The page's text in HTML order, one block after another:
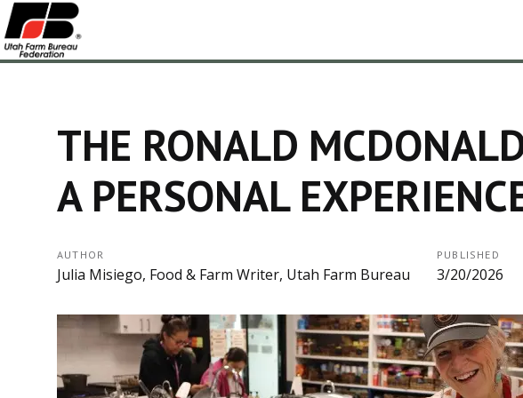
THE RONALD
A PERSONAL
AUTHOR
Julia Misiego, Food & Farm Writer, Utah Farm Bureau
PUBLISHED
3/20/2026